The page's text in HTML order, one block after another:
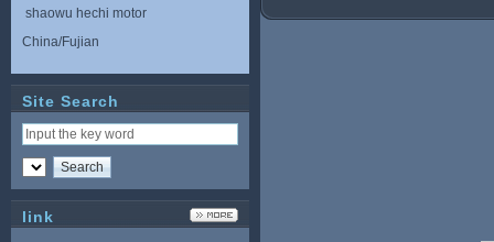
shaowu hechi motor
China/Fujian
Site Search
link